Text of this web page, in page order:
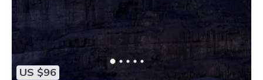
US $96